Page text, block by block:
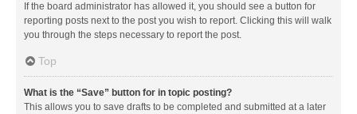
If the board administrator has allowed it, you should see a button for
reporting posts next to the post you wish to report. Clicking this will walk
you through the steps necessary to report the post.
Top
What is the “Save” button for in topic posting?
This allows you to save drafts to be completed and submitted at a later